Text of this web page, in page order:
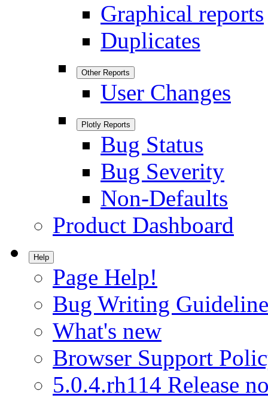
Graphical reports
Duplicates
Other Reports
User Changes
Plotly Reports
Bug Status
Bug Severity
Non-Defaults
Product Dashboard
Help
Page Help!
Bug Writing
What's new
Browser Support
5.0.4.rh114 Release